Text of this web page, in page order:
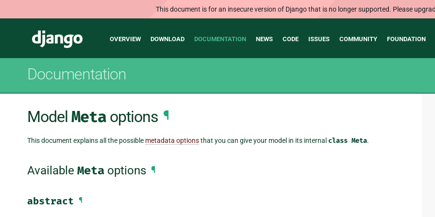
This document is for an insecure version of Django that is no longer supported. Please
Django
Main
OVERVIEW DOWNLOAD DOCUMENTATION NEWS CODE ISSUES COMMUNITY FOUNDATION
Documentation
Model Meta options ¶
This document explains all the possible metadata optionsthat you can give your model in its internal class Meta.
Available Meta options ¶
abstract ¶